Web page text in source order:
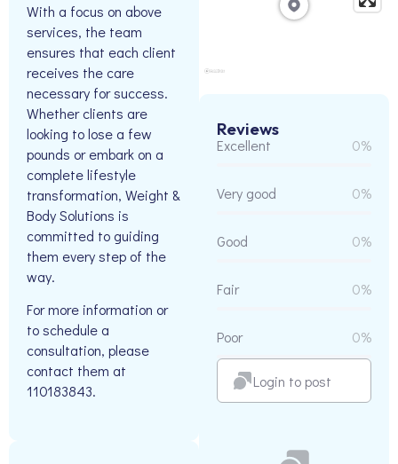
With a focus on above
services, the team
ensures that each client
receives the care
necessary for success.
Whether clients are
looking to lose a few
pounds or embark on a
complete lifestyle
transformation, Weight &
Body Solutions is
committed to guiding
them every step of the
way.
For more information or
to schedule a
consultation, please
contact them at
110183843.
Reviews
Excellent 0%
Very good 0%
Good 0%
Fair 0%
Poor 0%
Login to post